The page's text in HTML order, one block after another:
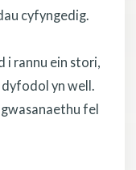
cyfyngedig.
rannu ein stori,
dyfodol yn well.
gwasanaethu fel